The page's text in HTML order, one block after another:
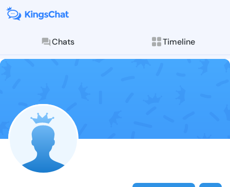
Chats Timeline
Follow
Explore posts &